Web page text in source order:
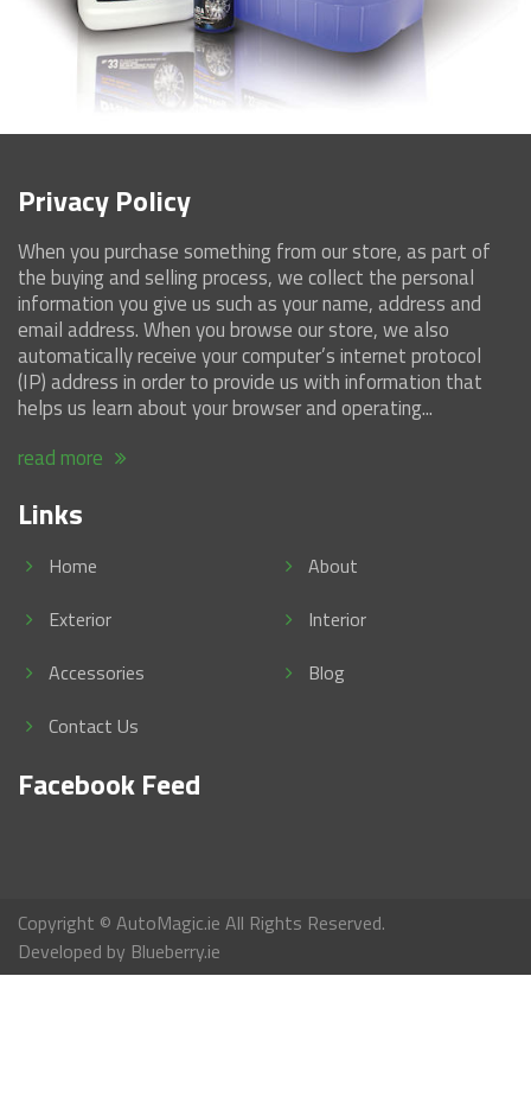
Privacy Policy
When you purchase something from our store, as part of
the buying and selling process, we collect the personal
information you give us such as your name, address and
email address. When you browse our store, we also
automatically receive your computer’s internet protocol
(IP) address in order to provide us with information that
helps us learn about your browser and operating...
read more
Links
Home
About
Exterior
Interior
Accessories
Blog
Contact Us
Facebook Feed
Copyright © AutoMagic.ie All Rights Reserved.
Developed by Blueberry.ie